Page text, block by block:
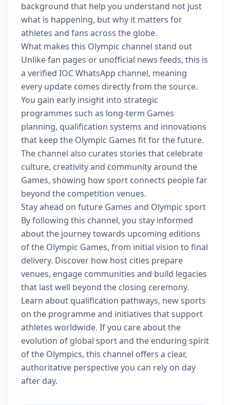
background that help you understand not just
what is happening, but why it matters for
athletes and fans across the globe.
What makes this Olympic channel stand out
Unlike fan pages or unofficial news feeds, this is
a verified IOC WhatsApp channel, meaning
every update comes directly from the source.
You gain early insight into strategic
programmes such as long-term Games
planning, qualification systems and innovations
that keep the Olympic Games fit for the future.
The channel also curates stories that celebrate
culture, creativity and community around the
Games, showing how sport connects people far
beyond the competition venues.
Stay ahead on future Games and Olympic sport
By following this channel, you stay informed
about the journey towards upcoming editions
of the Olympic Games, from initial vision to final
delivery. Discover how host cities prepare
venues, engage communities and build legacies
that last well beyond the closing ceremony.
Learn about qualification pathways, new sports
on the programme and initiatives that support
athletes worldwide. If you care about the
evolution of global sport and the enduring spirit
of the Olympics, this channel offers a clear,
authoritative perspective you can rely on day
after day.